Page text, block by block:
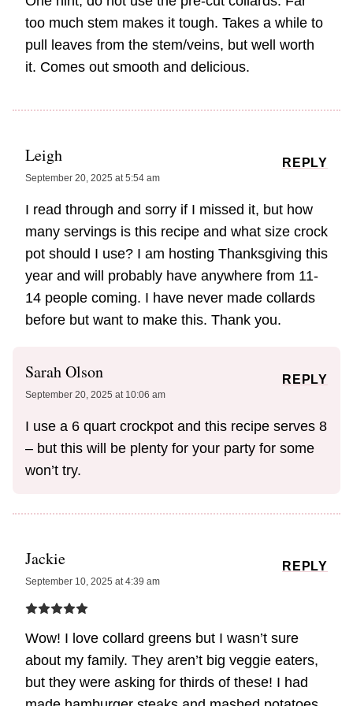
too much stem makes it tough. Takes a while to
pull leaves from the stem/veins, but well worth
it. Comes out smooth and delicious.
Leigh
September 20, 2025 at 5:54 am
I read through and sorry if I missed it, but how
many servings is this recipe and what size crock
pot should I use? I am hosting Thanksgiving this
year and will probably have anywhere from 11-
14 people coming. I have never made collards
before but want to make this. Thank you.
REPLY
Sarah Olson
September 20, 2025 at 10:06 am
I use a 6 quart crockpot and this recipe serves 8
– but this will be plenty for your party for some
won’t try.
REPLY
Jackie
September 10, 2025 at 4:39 am
Wow! I love collard greens but I wasn’t sure
about my family. They aren’t big veggie eaters,
but they were asking for thirds of these! I had
REPLY